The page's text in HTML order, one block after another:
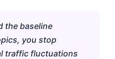
the baseline
you stop
traffic fluctuations